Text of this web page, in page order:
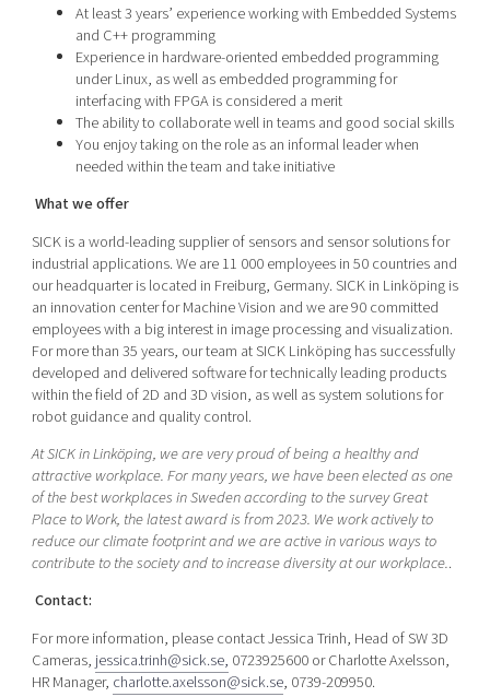
At least 3 years’ experience working with Embedded Systems
and C++ programming
Experience in hardware-oriented embedded programming
under Linux, as well as embedded programming for
interfacing with FPGA is considered a merit
The ability to collaborate well in teams and good social skills
You enjoy taking on the role as an informal leader when
needed within the team and take initiative
What we offer
SICK is a world-leading supplier of sensors and sensor solutions for
industrial applications. We are 11 000 employees in 50 countries and
our headquarter is located in Freiburg, Germany. SICK in Linköping is
an innovation center for Machine Vision and we are 90 committed
employees with a big interest in image processing and visualization.
For more than 35 years, our team at SICK Linköping has successfully
developed and delivered software for technically leading products
within the field of 2D and 3D vision, as well as system solutions for
robot guidance and quality control.
At SICK in Linköping, we are very proud of being a healthy and
attractive workplace. For many years, we have been elected as one
of the best workplaces in Sweden according to the survey Great
Place to Work, the latest award is from 2023. We work actively to
reduce our climate footprint and we are active in various ways to
contribute to the society and to increase diversity at our workplace..
Contact:
For more information, please contact Jessica Trinh, Head of SW 3D
Cameras, jessica.trinh@sick.se, 0723925600 or Charlotte Axelsson,
HR Manager, charlotte.axelsson@sick.se, 0739-209950.